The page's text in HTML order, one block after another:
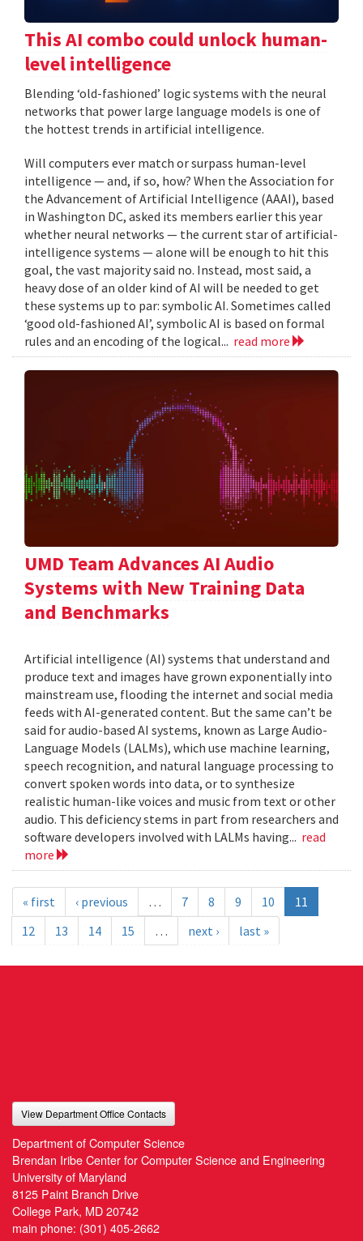
This AI combo could unlock human-
level intelligence
Blending ‘old-fashioned’ logic systems with the neural
networks that power large language models is one of
the hottest trends in artificial intelligence.
Will computers ever match or surpass human-level
intelligence — and, if so, how? When the Association for
the Advancement of Artificial Intelligence (AAAI), based
in Washington DC, asked its members earlier this year
whether neural networks — the current star of artificial-
intelligence systems — alone will be enough to hit this
goal, the vast majority said no. Instead, most said, a
heavy dose of an older kind of AI will be needed to get
these systems up to par: symbolic AI. Sometimes called
‘good old-fashioned AI’, symbolic AI is based on formal
rules and an encoding of the logical... read more
UMD Team Advances AI Audio
Systems with New Training Data
and Benchmarks
Artificial intelligence (AI) systems that understand and
produce text and images have grown exponentially into
mainstream use, flooding the internet and social media
feeds with AI-generated content. But the same can’t be
said for audio-based AI systems, known as Large Audio-
Language Models (LALMs), which use machine learning,
speech recognition, and natural language processing to
convert spoken words into data, or to synthesize
realistic human-like voices and music from text or other
audio. This deficiency stems in part from researchers and
software developers involved with LALMs having... read
more
« first ‹ previous … 7 8 9 10
11
12
13 14 15 … next › last »
View Department Office Contacts
Department of Computer Science
Brendan Iribe Center for Computer Science and Engineering
University of Maryland
8125 Paint Branch Drive
College Park, MD 20742
main phone: (301) 405-2662